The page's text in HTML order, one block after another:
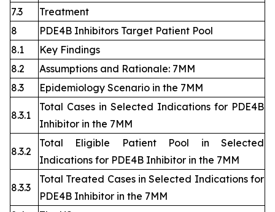
7.3
Treatment
8
PDE4B Inhibitors Target Patient Pool
8.1
Key Findings
8.2
Assumptions and Rationale: 7MM
8.3
Epidemiology Scenario in the 7MM
8.3.1
Total Cases in Selected Indications for PDE4B
Inhibitor in the 7MM
8.3.2
Total Eligible Patient Pool in Selected
Indications for PDE4B Inhibitor in the 7MM
8.3.3
Total Treated Cases in Selected Indications for
PDE4B Inhibitor in the 7MM